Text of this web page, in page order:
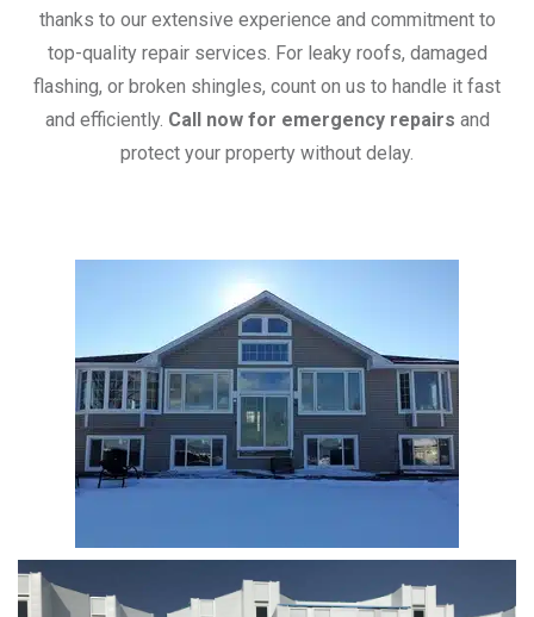
thanks to our extensive experience and commitment to
top-quality repair services. For leaky roofs, damaged
flashing, or broken shingles, count on us to handle it fast
and efficiently. Call now for emergency repairs and
protect your property without delay.